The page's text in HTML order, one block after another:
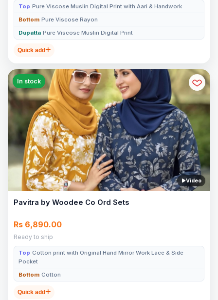
Top Pure Viscose Muslin Digital Print with Aari & Handwork
Bottom Pure Viscose Rayon
Dupatta Pure Viscose Muslin Digital Print
Quick add
Video
In stock
Pavitra by Woodee Co Ord Sets
Rs 6,890.00
Ready to ship
Top Cotton print with Original Hand Mirror Work Lace & Side
Pocket
Bottom Cotton
Quick add